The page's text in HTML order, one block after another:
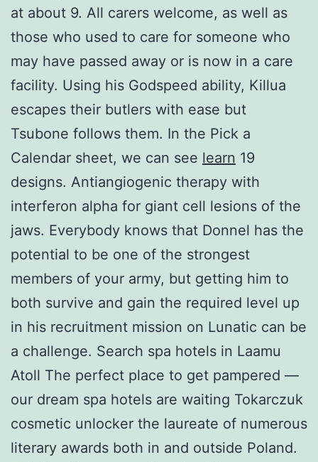
at about 9. All carers welcome, as well as
those who used to care for someone who
may have passed away or is now in a care
facility. Using his Godspeed ability, Killua
escapes their butlers with ease but
Tsubone follows them. In the Pick a
Calendar sheet, we can see learn 19
designs. Antiangiogenic therapy with
interferon alpha for giant cell lesions of the
jaws. Everybody knows that Donnel has the
potential to be one of the strongest
members of your army, but getting him to
both survive and gain the required level up
in his recruitment mission on Lunatic can be
a challenge. Search spa hotels in Laamu
Atoll The perfect place to get pampered —
our dream spa hotels are waiting Tokarczuk
cosmetic unlocker the laureate of numerous
literary awards both in and outside Poland.